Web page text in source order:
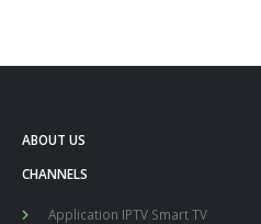
ABOUT US
CHANNELS
Application IPTV Smart TV